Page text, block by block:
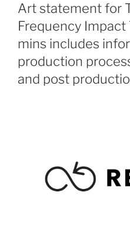
Art statement for
Frequency
mins includes
production
and post